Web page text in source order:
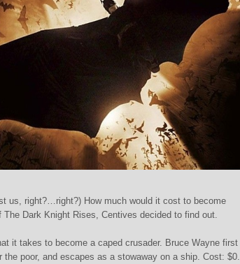
us, right?…right?) How much would it cost to become
Dark Knight Rises, Centives decided to find out.
it takes to become a caped crusader. Bruce Wayne first
the poor, and escapes as a stowaway on a ship. Cost: $0.